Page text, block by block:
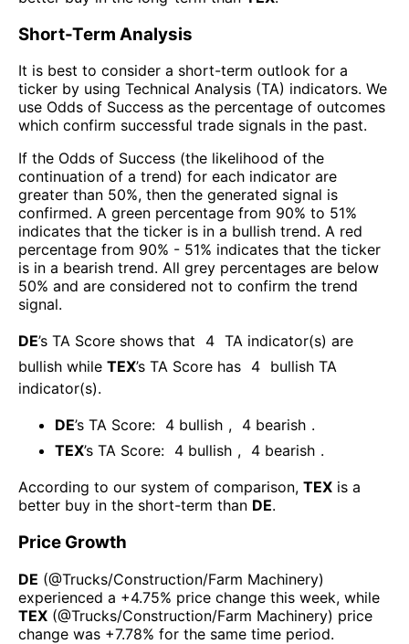
Short-Term Analysis
It is best to consider a short-term outlook for a
ticker by using Technical Analysis (TA) indicators. We
use Odds of Success as the percentage of outcomes
which confirm successful trade signals in the past.
If the Odds of Success (the likelihood of the
continuation of a trend) for each indicator are
greater than 50%, then the generated signal is
confirmed. A green percentage from 90% to 51%
indicates that the ticker is in a bullish trend. A red
percentage from 90% - 51% indicates that the ticker
is in a bearish trend. All grey percentages are below
50% and are considered not to confirm the trend
signal.
DE’s TA Score shows that 4 TA indicator(s) are
bullish while TEX’s TA Score has 4 bullish TA
indicator(s).
DE’s TA Score: 4 bullish , 4 bearish .
TEX’s TA Score: 4 bullish , 4 bearish .
According to our system of comparison, TEX is a
better buy in the short-term than DE.
Price Growth
DE (@Trucks/Construction/Farm Machinery)
experienced а +4.75% price change this week, while
TEX (@Trucks/Construction/Farm Machinery) price
change was +7.78% for the same time period.